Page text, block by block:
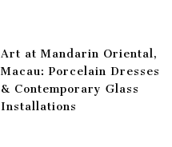
Art at Mandarin Oriental,
Macau: Porcelain Dresses
& Contemporary Glass
Installations